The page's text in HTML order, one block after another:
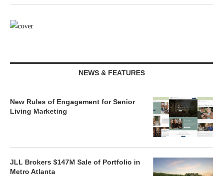
NEWS & FEATURES
New Rules of Engagement for Senior
Living Marketing
JLL Brokers $147M Sale of Portfolio in
Metro Atlanta